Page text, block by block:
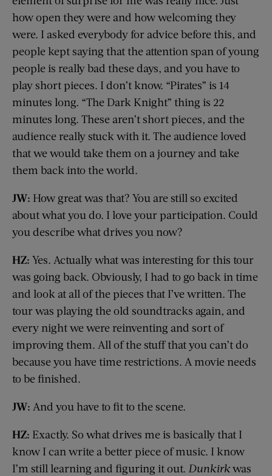
how open they were and how welcoming they
were. I asked everybody for advice before this, and
people kept saying that the attention span of young
people is really bad these days, and you have to
play short pieces. I don’t know. “Pirates” is 14
minutes long. “The Dark Knight” thing is 22
minutes long. These aren’t short pieces, and the
audience really stuck with it. The audience loved
that we would take them on a journey and take
them back into the world.
JW: How great was that? You are still so excited
about what you do. I love your participation. Could
you describe what drives you now?
HZ: Yes. Actually what was interesting for this tour
was going back. Obviously, I had to go back in time
and look at all of the pieces that I’ve written. The
tour was playing the old soundtracks again, and
every night we were reinventing and sort of
improving them. All of the stuff that you can’t do
because you have time restrictions. A movie needs
to be finished.
JW: And you have to fit to the scene.
HZ: Exactly. So what drives me is basically that I
know I can write a better piece of music. I know
I’m still learning and figuring it out. Dunkirkwas